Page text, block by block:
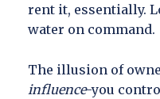
rent it, essentially.
water on command.
The illusion of
influence-you